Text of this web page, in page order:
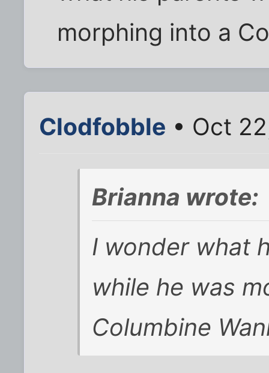
morphing into a
Clodfobble • Oct
Brianna wrote:
I wonder what
while he was
Columbine